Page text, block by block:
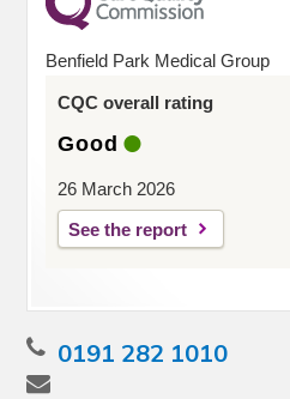
Benfield Park Medical Group
CQC overall rating
Good
26 March 2026
See the report
0191 282 1010